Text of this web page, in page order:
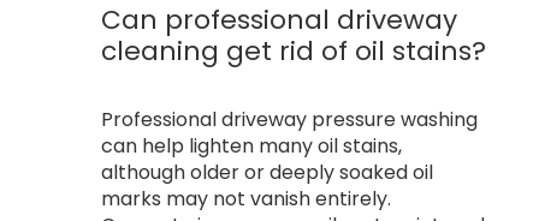
Can professional driveway
cleaning get rid of oil stains?
Professional driveway pressure washing
can help lighten many oil stains,
although older or deeply soaked oil
marks may not vanish entirely.